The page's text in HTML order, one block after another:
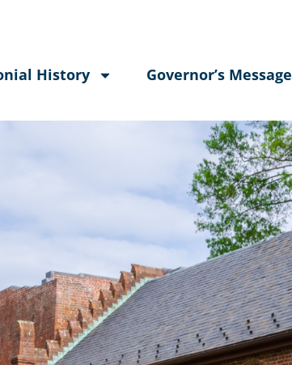
History Governor’s Message